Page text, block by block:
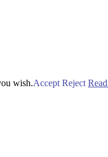
wish.Accept Reject